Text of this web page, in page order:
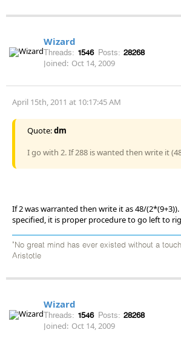
Wizard
Threads: 1546 Posts: 28268
Joined: Oct 14, 2009
April 15th, 2011 at 10:17:45 AM
Quote:dm
I go with 2. If 288 is wanted then write it
If 2 was warranted then write it as 48/
specified, it is proper procedure to go left to
"No great mind has ever existed without a
Aristotle
Wizard
Threads: 1546 Posts: 28268
Joined: Oct 14, 2009